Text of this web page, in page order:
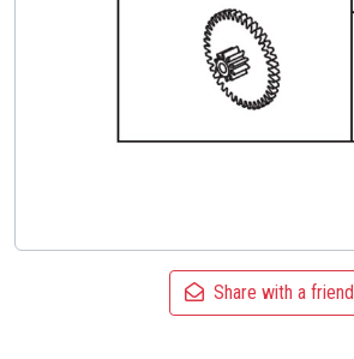
Share with a friend